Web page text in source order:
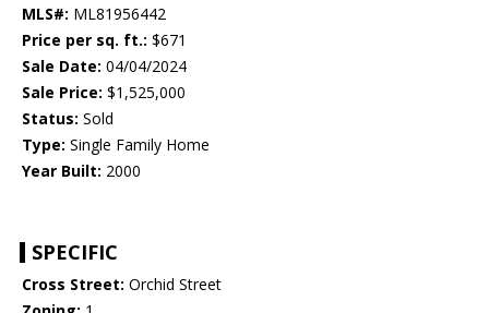
MLS#: ML81956442
Price per sq. ft.: $671
Sale Date: 04/04/2024
Sale Price: $1,525,000
Status: Sold
Type: Single Family Home
Year Built: 2000
SPECIFIC
Cross Street: Orchid Street